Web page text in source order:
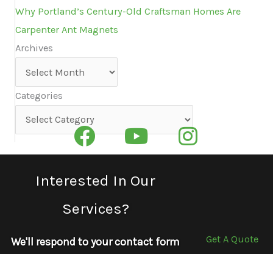
Why Portland’s Century-Old Craftsman Homes Are
Carpenter Ant Magnets
Archives
Categories
Categories
Interested In Our
Services?
We'll respond to your contact form
Get A Quote